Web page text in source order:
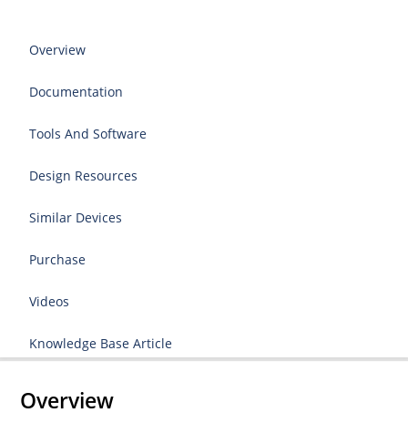
Overview
Documentation
Tools And Software
Design Resources
Similar Devices
Purchase
Videos
Knowledge Base Article
Overview